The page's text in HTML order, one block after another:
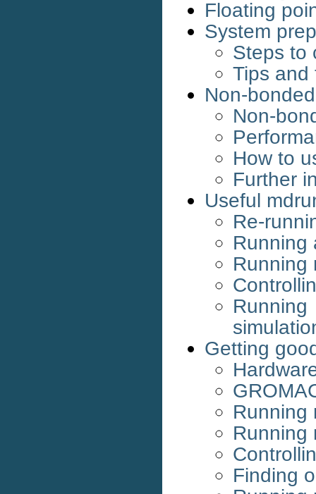
Floating
System
Steps to
Tips and
Non-
Non-
How to
Further
Useful
Re-
Running
Running
Getting
Running
Running
Finding